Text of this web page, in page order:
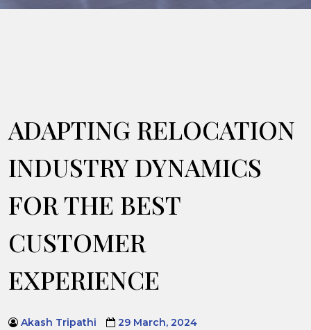
ADAPTING RELOCATION
INDUSTRY DYNAMICS
FOR THE BEST
CUSTOMER
EXPERIENCE
Akash Tripathi
29 March, 2024